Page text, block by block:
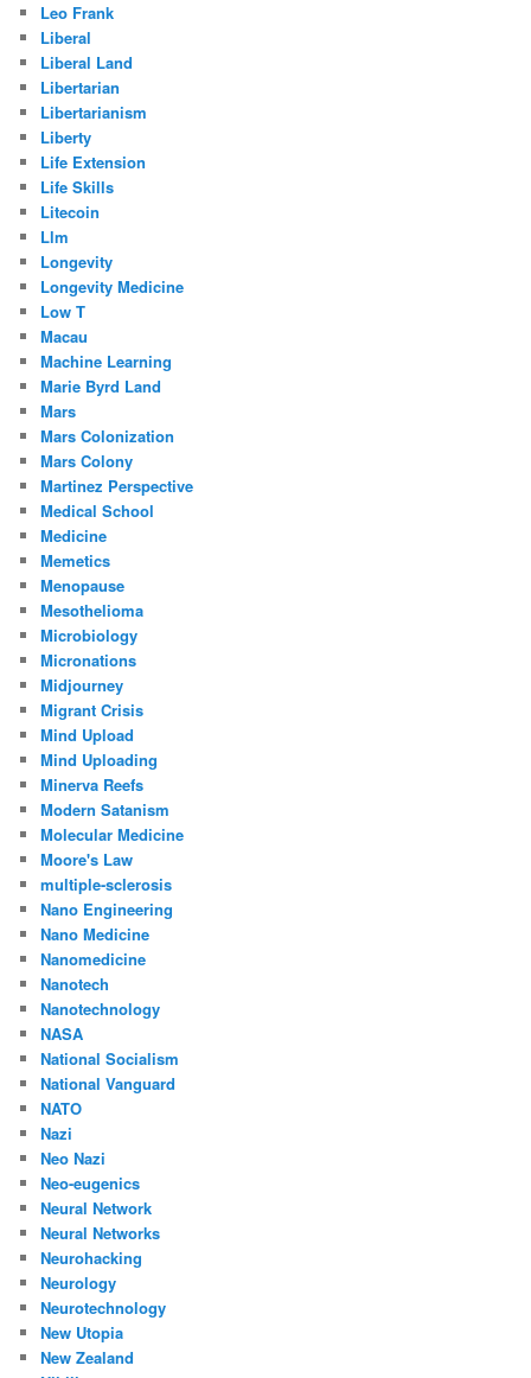
Leo Frank
Liberal
Liberal Land
Libertarian
Libertarianism
Liberty
Life Extension
Life Skills
Litecoin
Llm
Longevity
Longevity Medicine
Low T
Macau
Machine Learning
Marie Byrd Land
Mars
Mars Colonization
Mars Colony
Martinez Perspective
Medical School
Medicine
Memetics
Menopause
Mesothelioma
Microbiology
Micronations
Midjourney
Migrant Crisis
Mind Upload
Mind Uploading
Minerva Reefs
Modern Satanism
Molecular Medicine
Moore's Law
multiple-sclerosis
Nano Engineering
Nano Medicine
Nanomedicine
Nanotech
Nanotechnology
NASA
National Socialism
National Vanguard
NATO
Nazi
Neo Nazi
Neo-eugenics
Neural Network
Neural Networks
Neurohacking
Neurology
Neurotechnology
New Utopia
New Zealand